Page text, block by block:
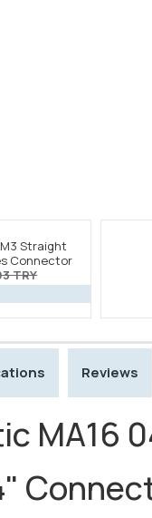
Straight
Connector
TRY
Reviews
MA16